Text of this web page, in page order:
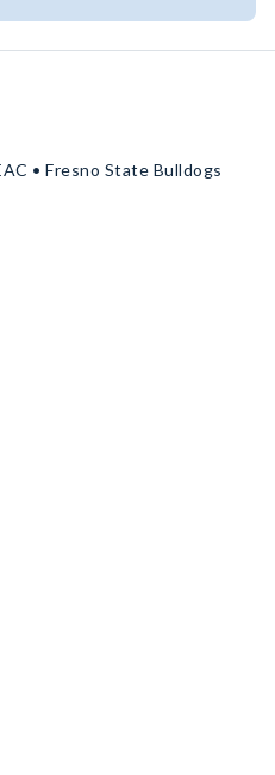
• Fresno State Bulldogs